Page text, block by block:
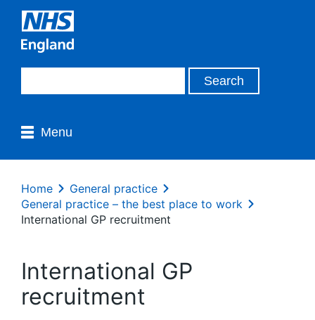
Menu
Home
General practice
General practice – the best place to work
International GP recruitment
International GP
recruitment